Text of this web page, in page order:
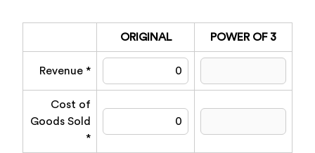
ORIGINAL POWER OF 3
Revenue *
Cost of
Goods Sold
*